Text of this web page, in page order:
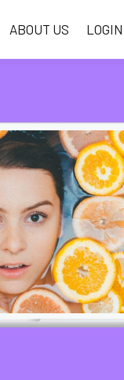
ABOUT US LOGIN